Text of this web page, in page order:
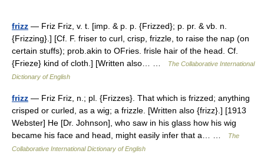
frizz — Friz Friz, v. t. [imp. & p. p. {Frizzed}; p. pr. & vb. n.
{Frizzing}.] [Cf. F. friser to curl, crisp, frizzle, to raise the nap (on
certain stuffs); prob.akin to OFries. frisle hair of the head. Cf.
{Frieze} kind of cloth.] [Written also… …
The Collaborative International
Dictionary of English
frizz — Friz Friz, n.; pl. {Frizzes}. That which is frizzed; anything
crisped or curled, as a wig; a frizzle. [Written also {frizz}.] [1913
Webster] He [Dr. Johnson], who saw in his glass how his wig
became his face and head, might easily infer that a… …
The
Collaborative International Dictionary of English